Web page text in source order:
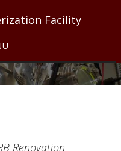
Facility
Renovation